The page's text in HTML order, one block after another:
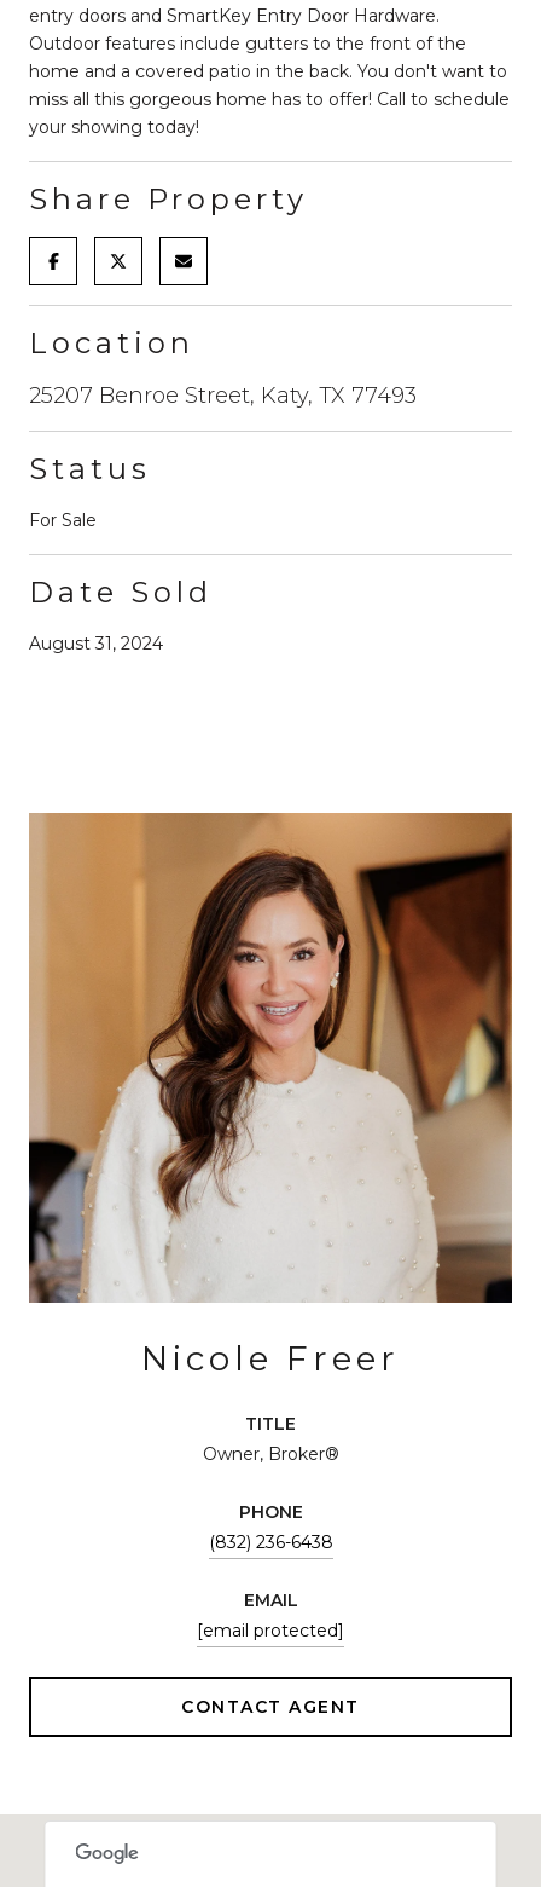
entry doors and SmartKey Entry Door Hardware.
Outdoor features include gutters to the front of the
home and a covered patio in the back. You don't want to
miss all this gorgeous home has to offer! Call to schedule
your showing today!
Share Property
Location
25207 Benroe Street, Katy, TX 77493
Status
For Sale
Date Sold
August 31, 2024
Nicole Freer
TITLE
Owner, Broker®
PHONE
(832) 236-6438
EMAIL
[email protected]
CONTACT AGENT